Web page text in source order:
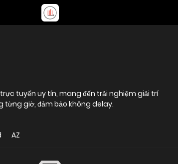
tuyến uy tín, mang đến trải nghiệm giải trí
giờ, đảm bảo không delay.
AZ